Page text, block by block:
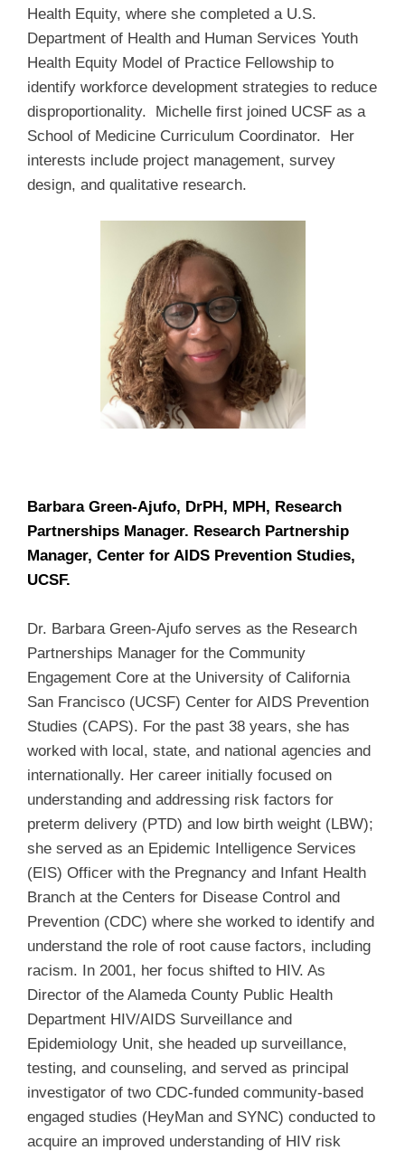
Health Equity, where she completed a U.S.
Department of Health and Human Services Youth
Health Equity Model of Practice Fellowship to
identify workforce development strategies to reduce
disproportionality. Michelle first joined UCSF as a
School of Medicine Curriculum Coordinator. Her
interests include project management, survey
design, and qualitative research.
Barbara Green-Ajufo, DrPH, MPH, Research
Partnerships Manager. Research Partnership
Manager, Center for AIDS Prevention Studies,
UCSF.
Dr. Barbara Green-Ajufo serves as the Research
Partnerships Manager for the Community
Engagement Core at the University of California
San Francisco (UCSF) Center for AIDS Prevention
Studies (CAPS). For the past 38 years, she has
worked with local, state, and national agencies and
internationally. Her career initially focused on
understanding and addressing risk factors for
preterm delivery (PTD) and low birth weight (LBW);
she served as an Epidemic Intelligence Services
(EIS) Officer with the Pregnancy and Infant Health
Branch at the Centers for Disease Control and
Prevention (CDC) where she worked to identify and
understand the role of root cause factors, including
racism. In 2001, her focus shifted to HIV. As
Director of the Alameda County Public Health
Department HIV/AIDS Surveillance and
Epidemiology Unit, she headed up surveillance,
testing, and counseling, and served as principal
investigator of two CDC-funded community-based
engaged studies (HeyMan and SYNC) conducted to
acquire an improved understanding of HIV risk